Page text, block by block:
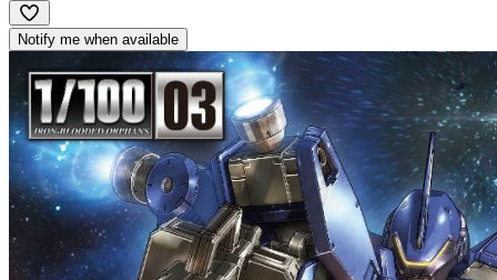
Notify me when available